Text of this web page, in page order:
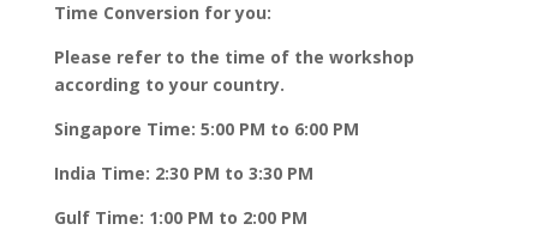
Time Conversion for you:
Please refer to the time of the workshop
according to your country.
Singapore Time: 5:00 PM to 6:00 PM
India Time: 2:30 PM to 3:30 PM
Gulf Time: 1:00 PM to 2:00 PM